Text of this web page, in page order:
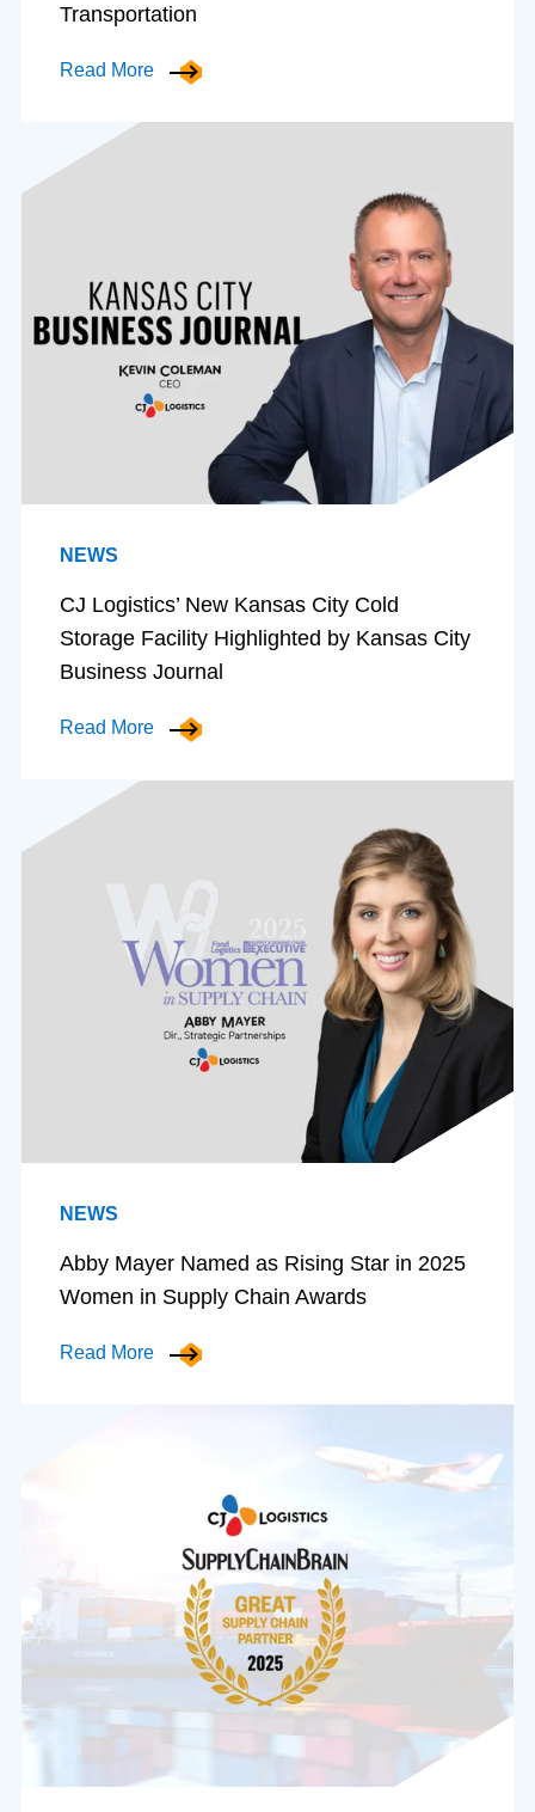
Transportation
Read More
NEWS
CJ Logistics’ New Kansas City Cold
Storage Facility Highlighted by Kansas City
Business Journal
Read More
NEWS
Abby Mayer Named as Rising Star in 2025
Women in Supply Chain Awards
Read More